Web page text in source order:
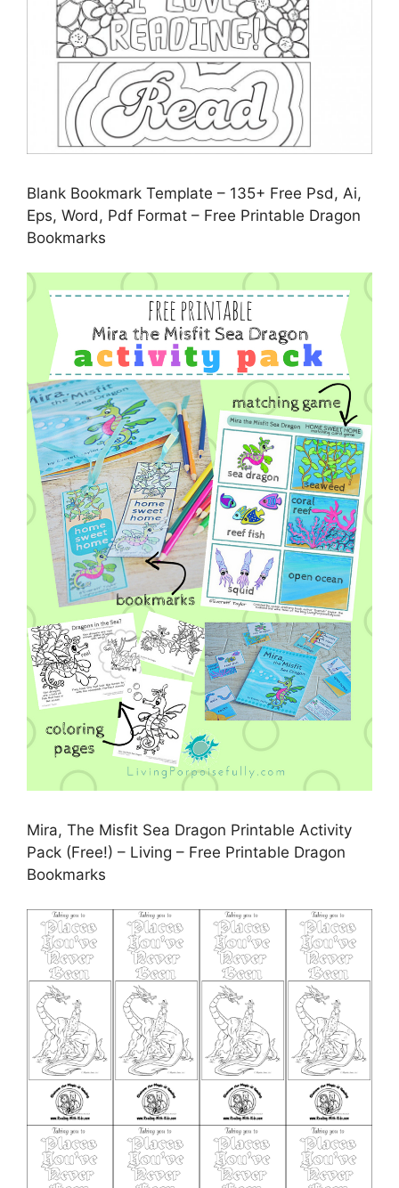
Blank Bookmark Template – 135+ Free Psd, Ai,
Eps, Word, Pdf Format – Free Printable Dragon
Bookmarks
Mira, The Misfit Sea Dragon Printable Activity
Pack (Free!) – Living – Free Printable Dragon
Bookmarks